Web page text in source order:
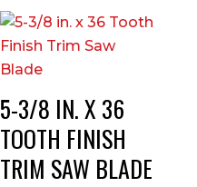
5-3/8 IN. X 36
TOOTH FINISH
TRIM SAW BLADE